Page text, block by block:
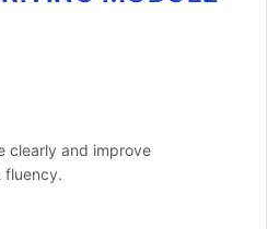
clearly and improve
fluency.